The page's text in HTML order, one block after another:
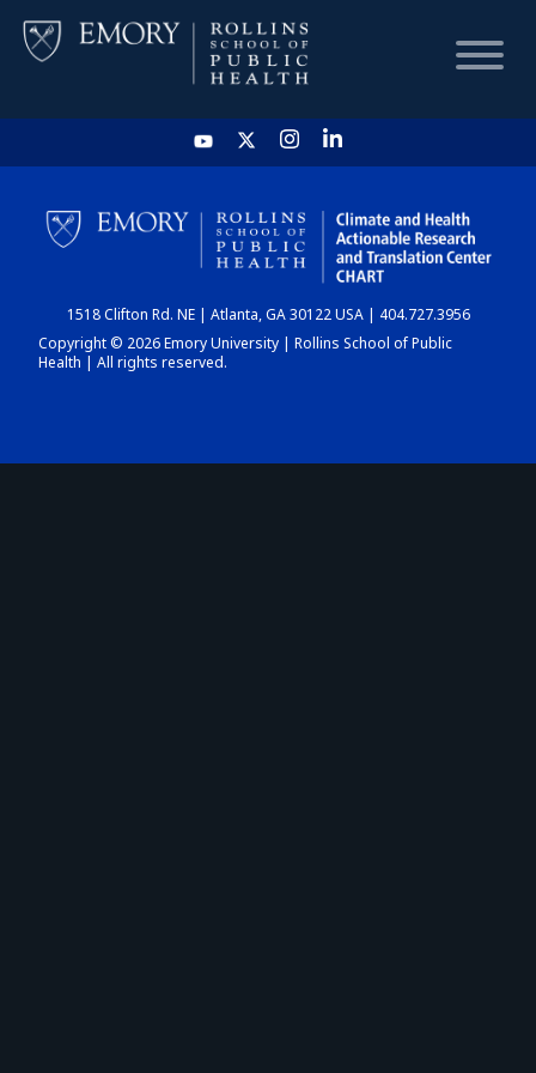
HOME
CHART
DASHBOARD
1518 Clifton Rd. NE | Atlanta, GA 30122 USA | 404.727.3956
Copyright © 2026 Emory University | Rollins School of Public
Health | All rights reserved.